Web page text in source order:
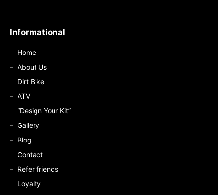
Informational
Home
About Us
Dirt Bike
ATV
“Design Your Kit”
Gallery
Blog
Contact
Refer friends
Loyalty